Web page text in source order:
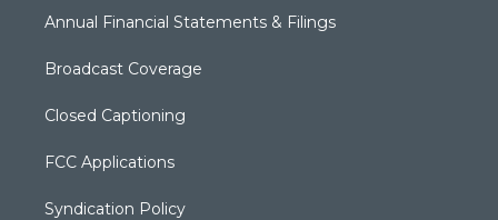
Annual Financial Statements & Filings
Broadcast Coverage
Closed Captioning
FCC Applications
Syndication Policy